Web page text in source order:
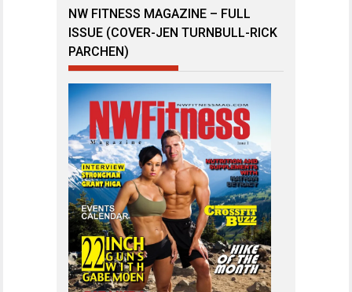
NW FITNESS MAGAZINE – FULL
ISSUE (COVER-JEN TURNBULL-RICK
PARCHEN)